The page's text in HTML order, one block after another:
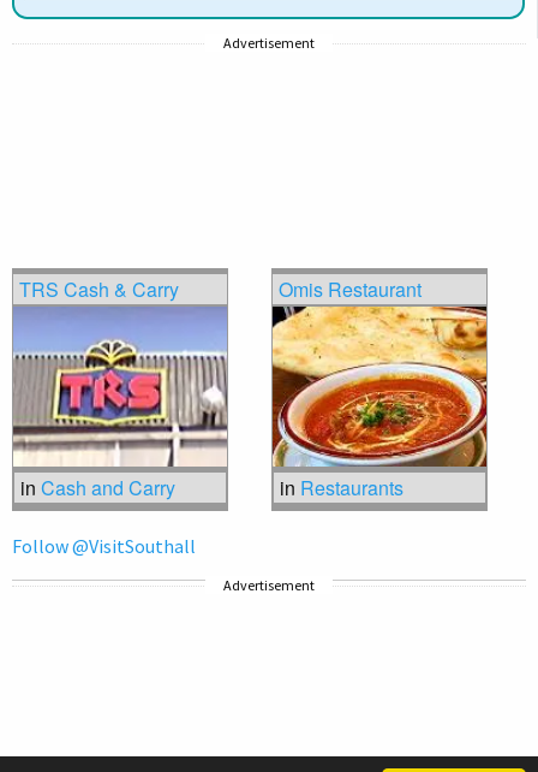
Advertisement
TRS Cash & Carry
in Cash and Carry
Omis Restaurant
in Restaurants
Follow @VisitSouthall
Advertisement